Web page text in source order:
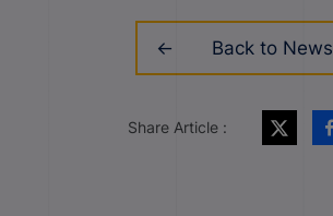
Back to News
Share Article :